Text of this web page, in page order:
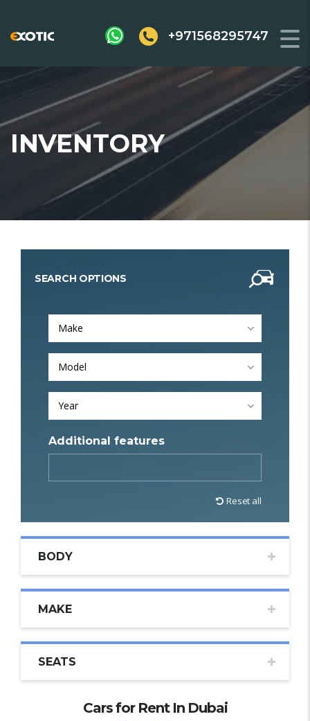
+971568295747
INVENTORY
SEARCH OPTIONS
Make
Model
Year
Additional features
Reset all
BODY
MAKE
SEATS
Cars for Rent In Dubai